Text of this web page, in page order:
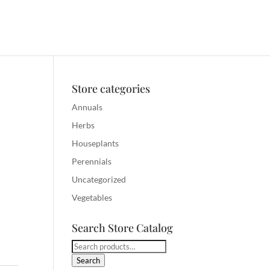
Store categories
Annuals
Herbs
Houseplants
Perennials
Uncategorized
Vegetables
Search Store Catalog
Search
for:
Search